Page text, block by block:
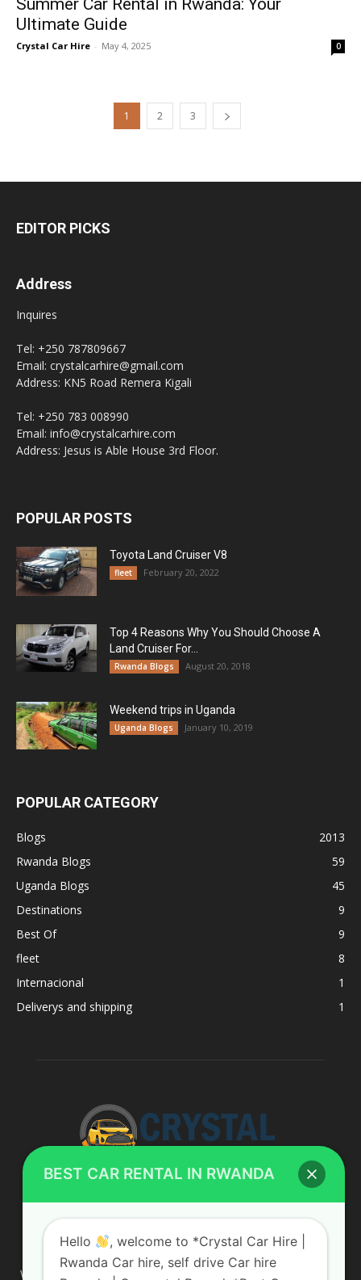
Summer Car Rental in Rwanda: Your
Ultimate Guide
Crystal Car Hire - May 4, 2025 0
1 2 3
EDITOR PICKS
Address
Inquires
Tel: +250 787809667
Email: crystalcarhire@gmail.com
Address: KN5 Road Remera Kigali
Tel: +250 783 008990
Email: info@crystalcarhire.com
Address: Jesus is Able House 3rd Floor.
POPULAR POSTS
Toyota Land Cruiser V8
fleet February 20, 2022
Top 4 Reasons Why You Should Choose A
Land Cruiser For...
Rwanda Blogs August 20, 2018
Weekend trips in Uganda
Uganda Blogs January 10, 2019
POPULAR CATEGORY
Blogs
2013
Rwanda Blogs
59
Uganda Blogs
45
Destinations
9
Best Of
9
fleet
8
Internacional
1
Deliverys and shipping
1
ABOUT US
We are your professional dedicated team, providing the most
BEST CAR RENTAL IN RWANDA
Hello
, welcome to *Crystal Car Hire |
Rwanda Car hire, self drive Car hire